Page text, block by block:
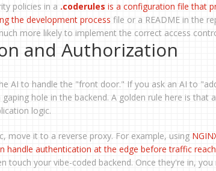
policies in a .coderules is a configuration file that
the development process file or a README in the
more likely to implement the correct access
and Authorization
AI to handle the "front door." If you ask an AI to
hole in the backend. A golden rule here is that
logic.
move it to a reverse proxy. For example, using
handle authentication at the edge before traffic
touch your vibe-coded backend. Once they're in, you